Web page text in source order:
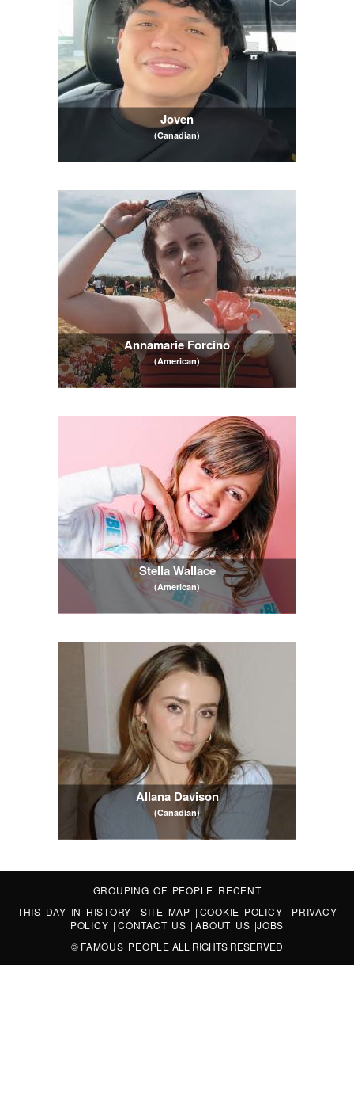
Joven
(Canadian)
Annamarie Forcino
(American)
Stella Wallace
(American)
Allana Davison
(Canadian)
GROUPING OF PEOPLE |RECENT
THIS DAY IN HISTORY | SITE MAP | COOKIE POLICY | PRIVACY
POLICY |CONTACT US |ABOUT US |JOBS
© FAMOUS PEOPLE ALL RIGHTS RESERVED